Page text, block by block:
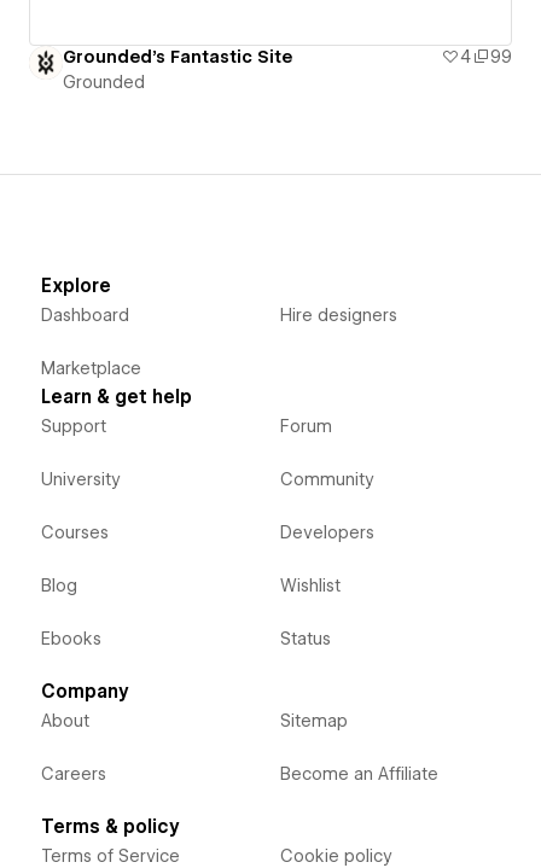
Grounded's Fantastic Site 4
99
Grounded
Explore
Dashboard
Marketplace
Hire designers
Learn & get help
Support
University
Courses
Blog
Ebooks
Forum
Community
Developers
Wishlist
Status
Company
About
Careers
Sitemap
Become an Affiliate
Terms & policy
Terms of Service Cookie policy